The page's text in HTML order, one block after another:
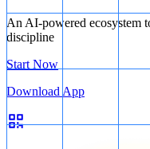
An AI-powered ecosystem
discipline
Start Now
Download App